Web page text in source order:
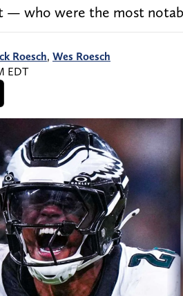
— who were the most
Roesch, Wes Roesch
EDT